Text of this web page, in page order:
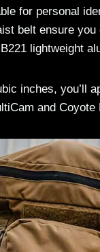
for personal
belt ensure
lightweight
inches, you’ll
and Coyote